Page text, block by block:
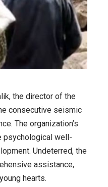
the director of the
consecutive seismic
The organization’s
psychological well-
Undeterred, the
assistance,
hearts.